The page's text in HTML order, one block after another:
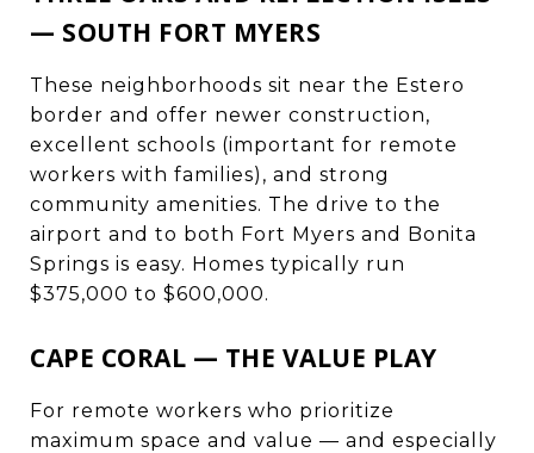
— SOUTH FORT MYERS
These neighborhoods sit near the Estero
border and offer newer construction,
excellent schools (important for remote
workers with families), and strong
community amenities. The drive to the
airport and to both Fort Myers and Bonita
Springs is easy. Homes typically run
$375,000 to $600,000.
CAPE CORAL — THE VALUE PLAY
For remote workers who prioritize
maximum space and value — and especially